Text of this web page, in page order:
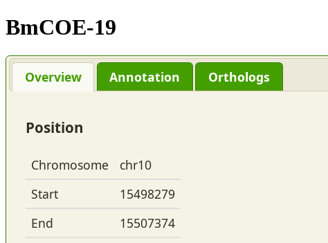
BmCOE-19
Overview Annotation Orthologs
Position
Chromosome
chr10
Start
15498279
End
15507374